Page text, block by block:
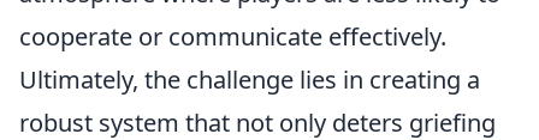
cooperate or communicate effectively.
Ultimately, the challenge lies in creating a
robust system that not only deters griefing